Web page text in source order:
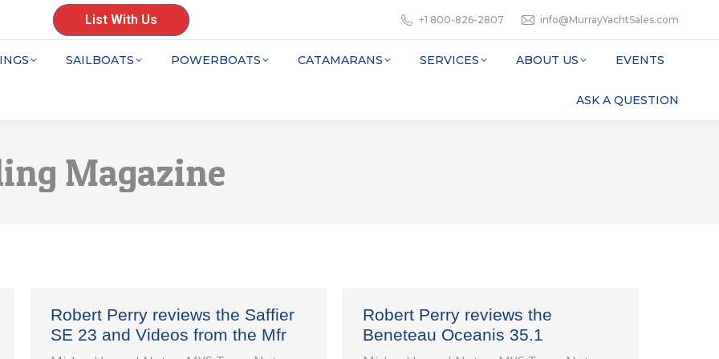
List With Us +1 800-826-2807 info@MurrayYachtSales.com
SAILBOATS POWERBOATS CATAMARANS SERVICES ABOUT US EVENTS
ASK A QUESTION
Magazine
Robert Perry reviews the Saffier
SE 23 and Videos from the Mfr
Robert Perry reviews the
Beneteau Oceanis 35.1